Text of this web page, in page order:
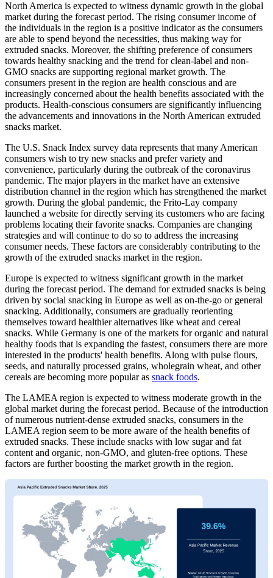
North America is expected to witness dynamic growth in the global
market during the forecast period. The rising consumer income of
the individuals in the region is a positive indicator as the consumers
are able to spend beyond the necessities, thus making way for
extruded snacks. Moreover, the shifting preference of consumers
towards healthy snacking and the trend for clean-label and non-
GMO snacks are supporting regional market growth. The
consumers present in the region are health conscious and are
increasingly concerned about the health benefits associated with the
products. Health-conscious consumers are significantly influencing
the advancements and innovations in the North American extruded
snacks market.
The U.S. Snack Index survey data represents that many American
consumers wish to try new snacks and prefer variety and
convenience, particularly during the outbreak of the coronavirus
pandemic. The major players in the market have an extensive
distribution channel in the region which has strengthened the market
growth. During the global pandemic, the Frito-Lay company
launched a website for directly serving its customers who are facing
problems locating their favorite snacks. Companies are changing
strategies and will continue to do so to address the increasing
consumer needs. These factors are considerably contributing to the
growth of the extruded snacks market in the region.
Europe is expected to witness significant growth in the market
during the forecast period. The demand for extruded snacks is being
driven by social snacking in Europe as well as on-the-go or general
snacking. Additionally, consumers are gradually reorienting
themselves toward healthier alternatives like wheat and cereal
snacks. While Germany is one of the markets for organic and natural
healthy foods that is expanding the fastest, consumers there are more
interested in the products' health benefits. Along with pulse flours,
seeds, and naturally processed grains, wholegrain wheat, and other
cereals are becoming more popular as snack foods.
The LAMEA region is expected to witness moderate growth in the
global market during the forecast period. Because of the introduction
of numerous nutrient-dense extruded snacks, consumers in the
LAMEA region seem to be more aware of the health benefits of
extruded snacks. These include snacks with low sugar and fat
content and organic, non-GMO, and gluten-free options. These
factors are further boosting the market growth in the region.